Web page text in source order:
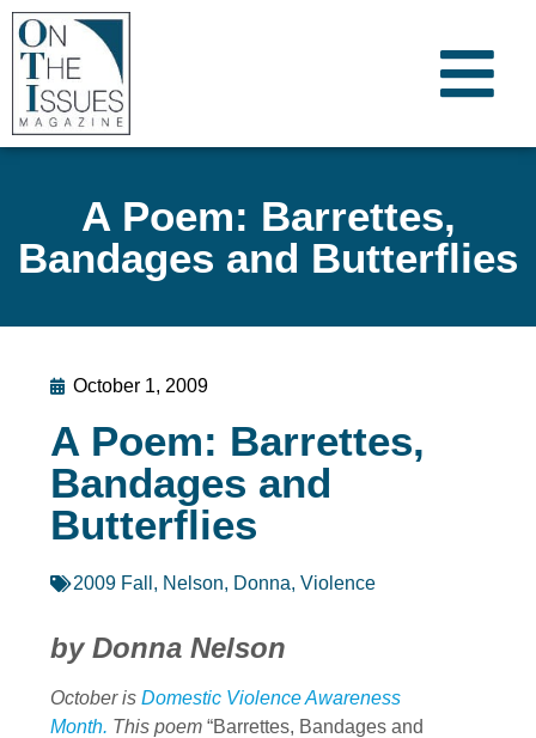
A Poem: Barrettes,
Bandages and Butterflies
October 1, 2009
A Poem: Barrettes,
Bandages and
Butterflies
2009 Fall , Nelson, Donna, Violence
by Donna Nelson
October is Domestic Violence Awareness
Month. This poem “Barrettes, Bandages and